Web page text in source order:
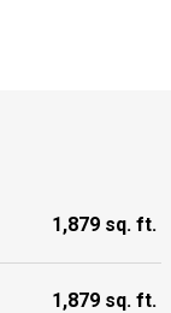
1,879 sq. ft.
1,879 sq. ft.